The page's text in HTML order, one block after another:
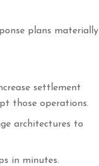
plans materially
settlement
those operations.
architectures to
in minutes.